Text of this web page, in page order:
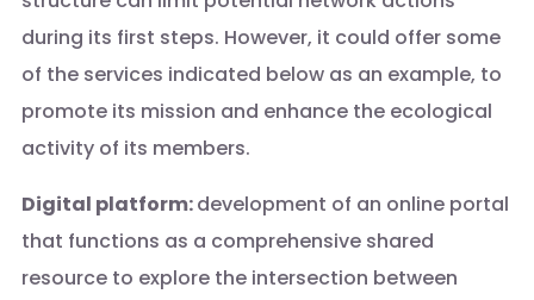
during its first steps. However, it could offer some
of the services indicated below as an example, to
promote its mission and enhance the ecological
activity of its members.
Digital platform:development of an online portal
that functions as a comprehensive shared
resource to explore the intersection between